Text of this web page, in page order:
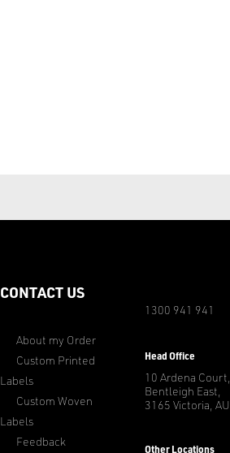
CONTACT US
About my Order
Custom Printed
Labels
Custom Woven
Labels
Feedback
1300 941 941
Head Office
10 Ardena Court,
Bentleigh East,
3165 Victoria, AU
Other Locations